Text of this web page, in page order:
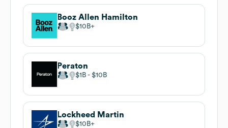
Booz Allen Hamilton
$10B
Peraton
$1B $10B
Lockheed Martin
$10B